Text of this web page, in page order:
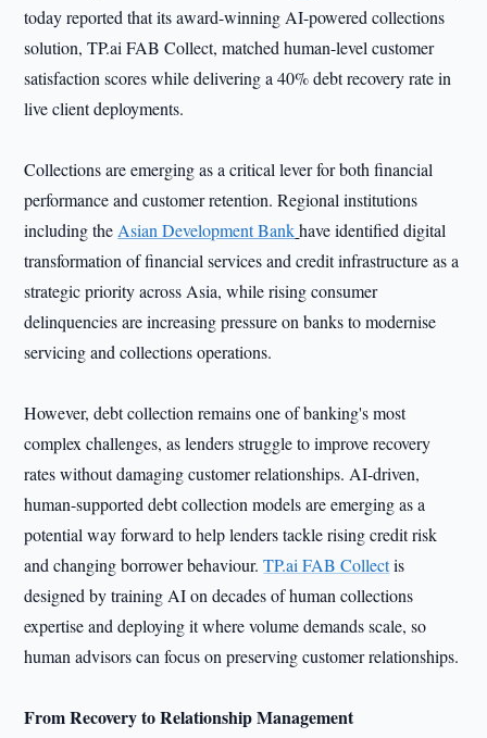
today reported that its award-winning AI-powered collections
solution, TP.ai FAB Collect, matched human-level customer
satisfaction scores while delivering a 40% debt recovery rate in
live client deployments.
Collections are emerging as a critical lever for both financial
performance and customer retention. Regional institutions
including the Asian Development Bank have identified digital
transformation of financial services and credit infrastructure as a
strategic priority across Asia, while rising consumer
delinquencies are increasing pressure on banks to modernise
servicing and collections operations.
However, debt collection remains one of banking's most
complex challenges, as lenders struggle to improve recovery
rates without damaging customer relationships. AI-driven,
human-supported debt collection models are emerging as a
potential way forward to help lenders tackle rising credit risk
and changing borrower behaviour.TP.ai FAB Collectis
designed by training AI on decades of human collections
expertise and deploying it where volume demands scale, so
human advisors can focus on preserving customer relationships.
From Recovery to Relationship Management